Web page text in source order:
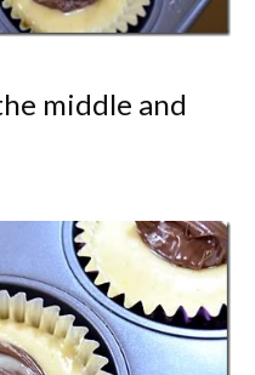
middle and